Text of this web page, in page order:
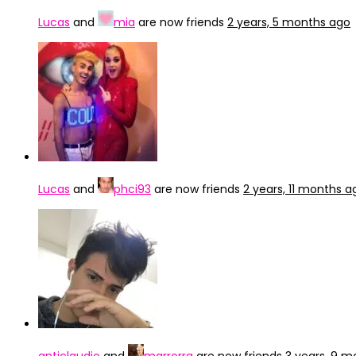
Lucas and mia are now friends 2 years, 5 months ago
Lucas and phci93 are now friends 2 years, 11 months